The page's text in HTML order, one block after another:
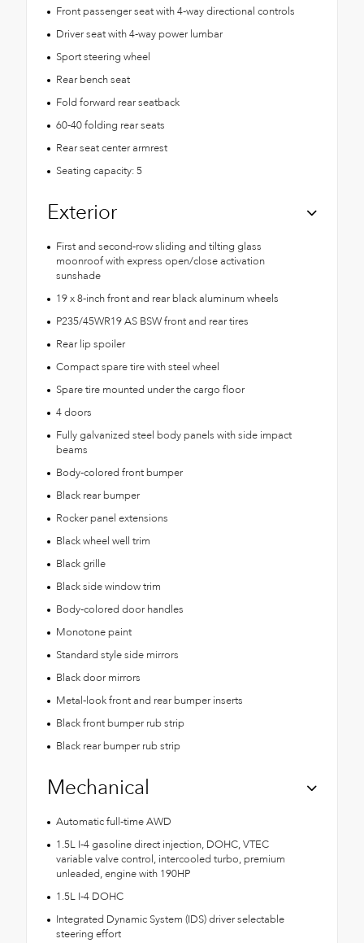
Front passenger seat with 4-way directional controls
Driver seat with 4-way power lumbar
Sport steering wheel
Rear bench seat
Fold forward rear seatback
60-40 folding rear seats
Rear seat center armrest
Seating capacity: 5
Exterior
First and second-row sliding and tilting glass
moonroof with express open/close activation
sunshade
19 x 8-inch front and rear black aluminum wheels
P235/45WR19 AS BSW front and rear tires
Rear lip spoiler
Compact spare tire with steel wheel
Spare tire mounted under the cargo floor
4 doors
Fully galvanized steel body panels with side impact
beams
Body-colored front bumper
Black rear bumper
Rocker panel extensions
Black wheel well trim
Black grille
Black side window trim
Body-colored door handles
Monotone paint
Standard style side mirrors
Black door mirrors
Metal-look front and rear bumper inserts
Black front bumper rub strip
Black rear bumper rub strip
Mechanical
Automatic full-time AWD
1.5L I-4 gasoline direct injection, DOHC, VTEC
variable valve control, intercooled turbo, premium
unleaded, engine with 190HP
1.5L I-4 DOHC
Integrated Dynamic System (IDS) driver selectable
steering effort